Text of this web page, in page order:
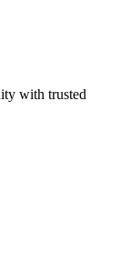
with trusted